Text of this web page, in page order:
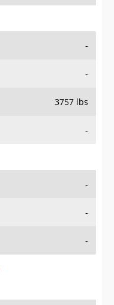
-
-
3757 lbs
-
-
-
-